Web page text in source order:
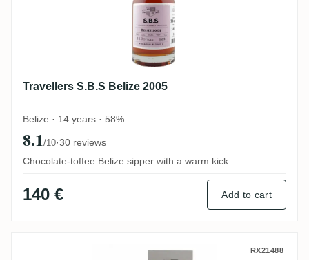
Travellers S.B.S Belize 2005
Belize · 14 years · 58%
8.1/10·30 reviews
Chocolate-toffee Belize sipper with a warm kick
140 € Add to cart
Foursquare S.B.S Barbados 2013 RX21488